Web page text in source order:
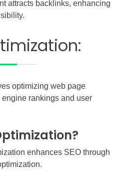
attracts backlinks, enhancing
optimizing web page
rankings and user
enhances SEO through